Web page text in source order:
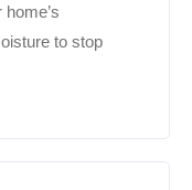
to stop